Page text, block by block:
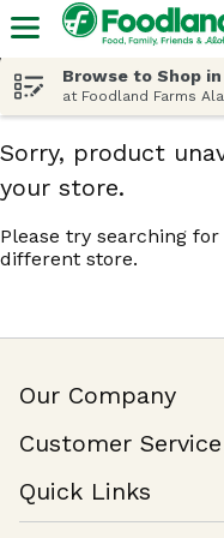
Browse to Shop
at Foodland Farms
Sorry, product
your store.
Please try searching
different store.
Our Company
Join Our Team
Customer Service
Help & FAQ
Contact Us
Quick Links
Find a Store